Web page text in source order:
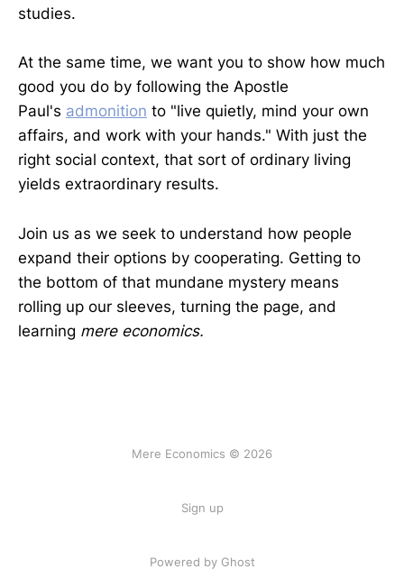
studies.
At the same time, we want you to show how much
good you do by following the Apostle
Paul's admonition to "live quietly, mind your own
affairs, and work with your hands." With just the
right social context, that sort of ordinary living
yields extraordinary results.
Join us as we seek to understand how people
expand their options by cooperating. Getting to
the bottom of that mundane mystery means
rolling up our sleeves, turning the page, and
learning mere economics.
Mere Economics © 2026
Sign up
Powered by Ghost